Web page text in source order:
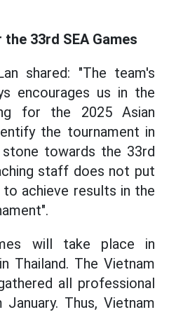
33rd SEA Games
shared: "The team's
encourages us in the
for the 2025 Asian
the tournament in
towards the 33rd
staff does not put
achieve results in the
will take place in
Thailand. The Vietnam
all professional
Thus, Vietnam